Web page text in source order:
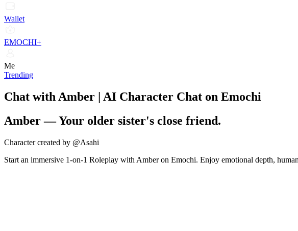
Wallet
EMOCHI+
Me
Trending
Chat with Amber | AI Character Chat on Emochi
Amber—Your older sister's close friend.
Character created by @Asahi
Start an immersive 1-on-1 Roleplay with Amber on Emochi. Enjoy emotional depth,